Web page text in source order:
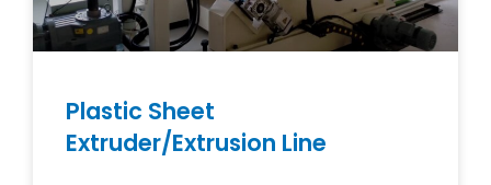
Plastic Sheet
Extruder/Extrusion Line